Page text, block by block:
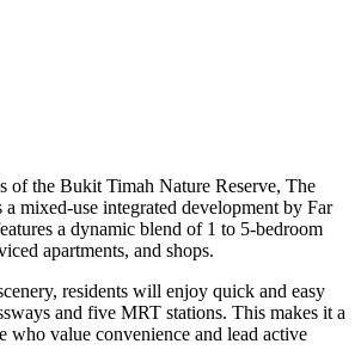
of the Bukit Timah Nature Reserve, The
a mixed-use integrated development by Far
a dynamic blend of 1 to 5-bedroom
apartments, and shops.
residents will enjoy quick and easy
and five MRT stations. This makes it a
who value convenience and lead active